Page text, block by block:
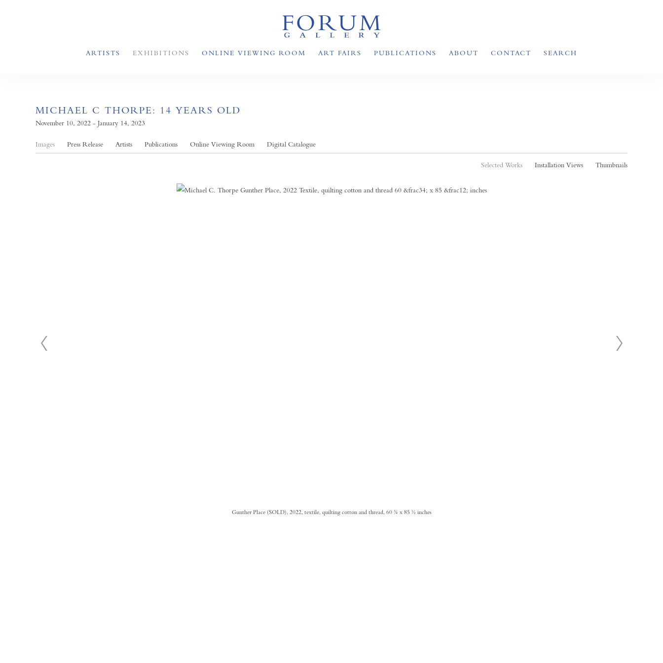
ARTISTS EXHIBITIONS ONLINE VIEWING ROOM ART FAIRS PUBLICATIONS ABOUT CONTACT SEARCH
MICHAEL C THORPE: 14 YEARS OLD
November 10, 2022 - January 14, 2023
Images Press Release Artists Publications Online Viewing Room Digital Catalogue
Selected Works Installation Views Thumbnails
Gunther Place (SOLD), 2022, textile, quilting cotton and thread, 60 ¾ x 85 ½ inches